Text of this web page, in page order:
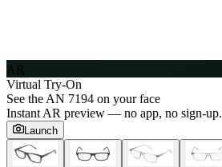
AR
Virtual Try-On
See the AN 7194 on your face
Instant AR preview — no app, no sign-up.
Launch